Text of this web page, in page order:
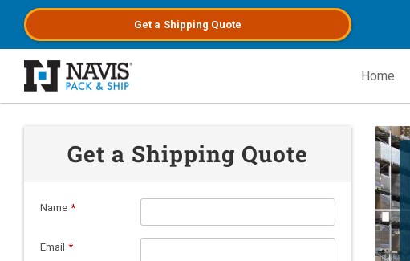
Get a Shipping Quote
Home
Get a Shipping Quote
Name *
Email *